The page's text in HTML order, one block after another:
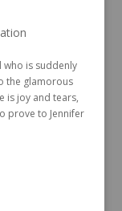
is suddenly
the glamorous
is joy and tears,
prove to Jennifer